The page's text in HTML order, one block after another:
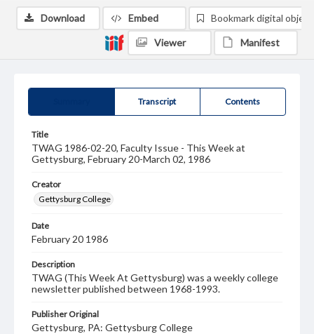
Transcript Contents
Title
TWAG 1986-02-20, Faculty Issue - This Week at
Gettysburg, February 20-March 02, 1986
Creator
Gettysburg College
Date
February 20 1986
Description
TWAG (This Week At Gettysburg) was a weekly college
newsletter published between 1968-1993.
Publisher Original
Gettysburg, PA: Gettysburg College
Download Embed Bookmark digital object
Viewer Manifest